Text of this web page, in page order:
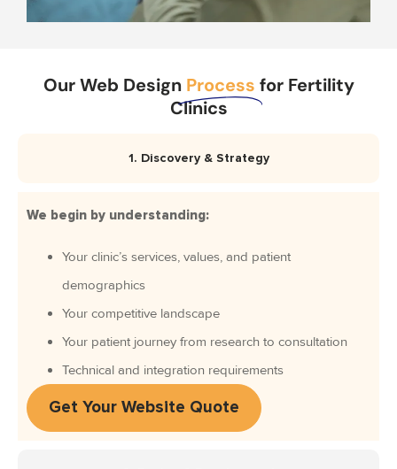
Our Web Design Process for Fertility
Clinics
1. Discovery & Strategy
We begin by understanding:
Your clinic’s services, values, and patient
demographics
Your competitive landscape
Your patient journey from research to consultation
Technical and integration requirements
Get Your Website Quote